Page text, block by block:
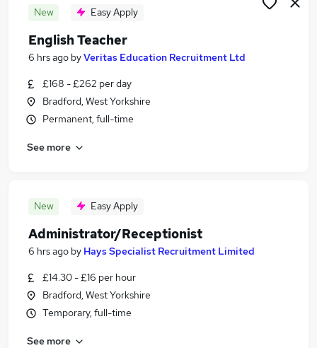
New Easy Apply
English Teacher
6 hrs ago byVeritas Education Recruitment Ltd
£168 - £262 per day
Bradford, West Yorkshire
Permanent, full-time
See more
New Easy Apply
Administrator/Receptionist
6 hrs ago by Hays Specialist Recruitment Limited
£14.30 - £16 per hour
Bradford, West Yorkshire
Temporary, full-time
See more